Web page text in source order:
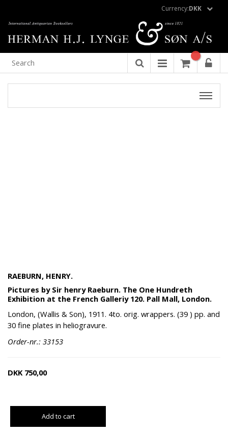
Currency:DKK
RAEBURN, HENRY.
Pictures by Sir henry Raeburn. The One Hundreth
Exhibition at the French Galleriy 120. Pall Mall, London.
London, (Wallis & Son), 1911. 4to. orig. wrappers. (39 ) pp. and
30 fine plates in heliogravure.
Order-nr.: 33153
DKK 750,00
Add to cart